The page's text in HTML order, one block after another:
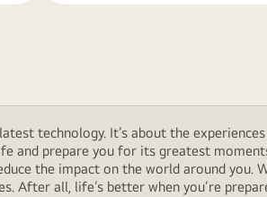
technology. It’s about the
and prepare you for its greatest
the impact on the world around
After all, life’s better when you’re